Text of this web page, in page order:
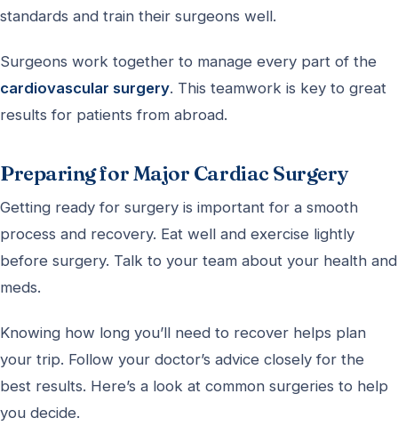
standards and train their surgeons well.
Surgeons work together to manage every part of the
cardiovascular surgery. This teamwork is key to great
results for patients from abroad.
Preparing for Major Cardiac Surgery
Getting ready for surgery is important for a smooth
process and recovery. Eat well and exercise lightly
before surgery. Talk to your team about your health and
meds.
Knowing how long you’ll need to recover helps plan
your trip. Follow your doctor’s advice closely for the
best results. Here’s a look at common surgeries to help
you decide.